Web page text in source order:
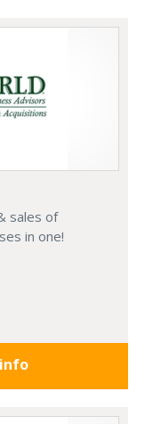
sales of
in one!
info